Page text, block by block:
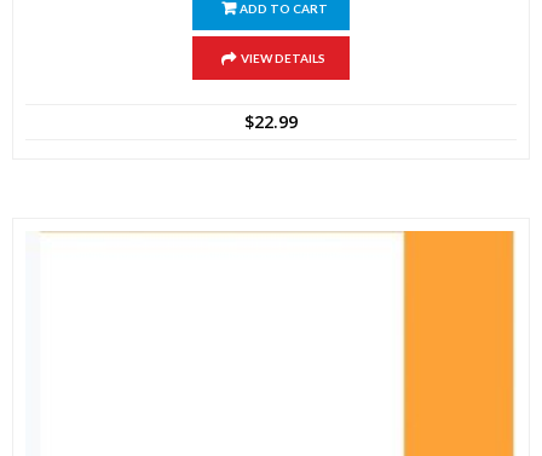
ADD TO CART
VIEW DETAILS
$22.99